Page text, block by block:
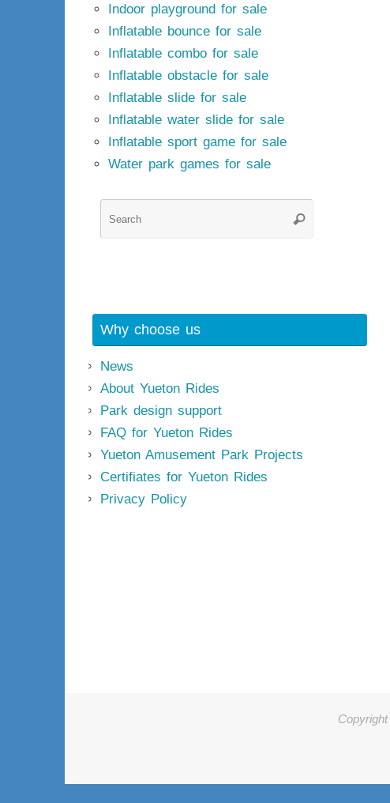
Indoor playground for sale
Inflatable bounce for sale
Inflatable combo for sale
Inflatable obstacle for sale
Inflatable slide for sale
Inflatable water slide for sale
Inflatable sport game for sale
Water park games for sale
Search
Why choose us
News
About Yueton Rides
Park design support
FAQ for Yueton Rides
Yueton Amusement Park Projects
Certifiates for Yueton Rides
Privacy Policy